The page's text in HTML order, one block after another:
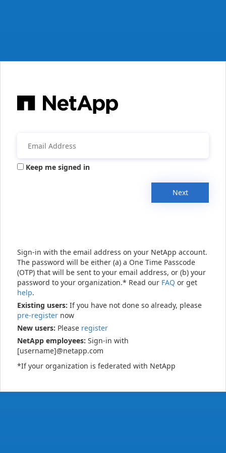
Keep me signed in
Next
Sign-in with the email address on your NetApp account.
The password will be either (a) a One Time Passcode
(OTP) that will be sent to your email address, or (b) your
password to your organization.* Read our FAQ or get
help.
Existing users: If you have not done so already, please
pre-register now
New users: Please register
NetApp employees: Sign-in with
[username]@netapp.com
*If your organization is federated with NetApp